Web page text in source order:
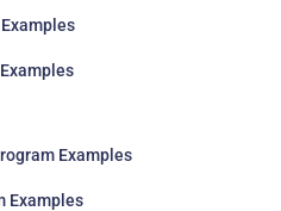
Examples
Examples